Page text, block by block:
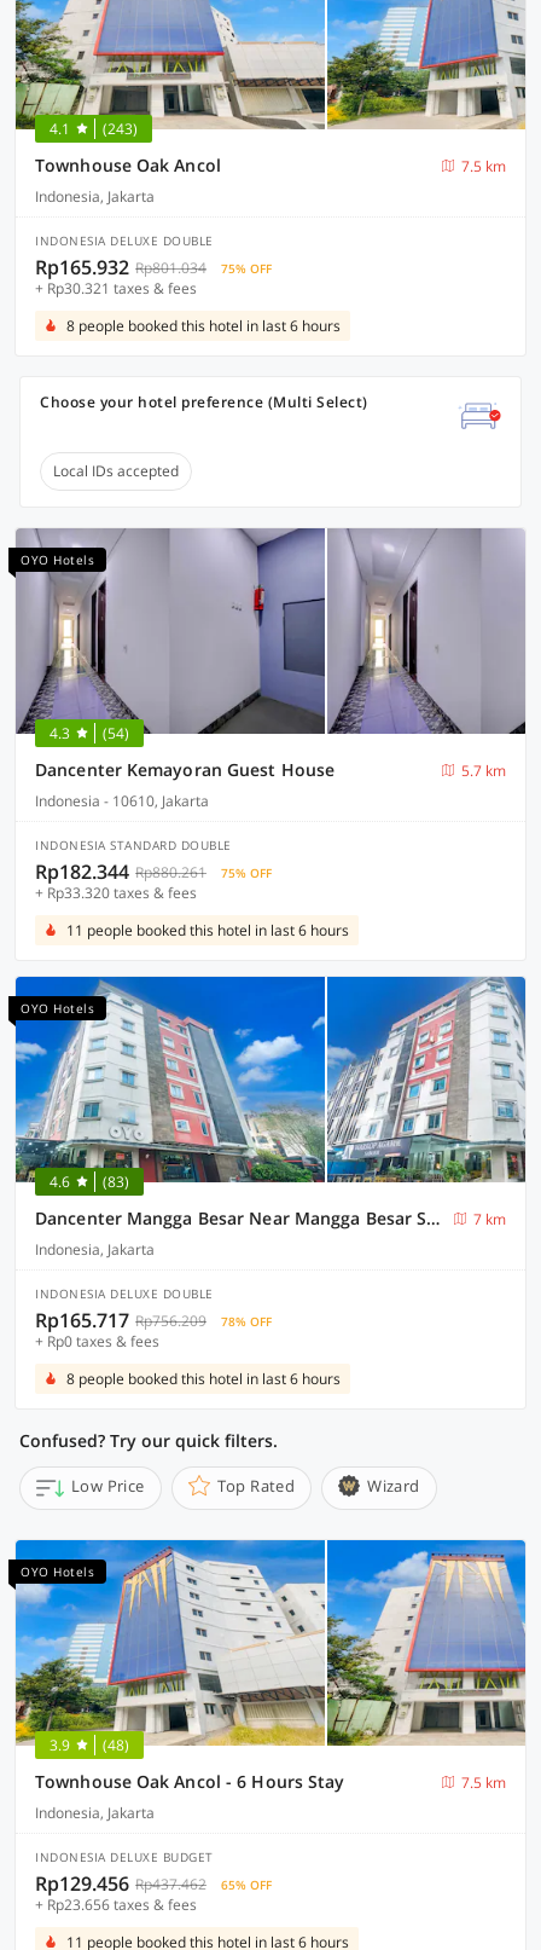
4.1 (243)
Townhouse Oak Ancol
7.5 km
Indonesia, Jakarta
INDONESIA DELUXE DOUBLE
Rp165.932 Rp801.034 75% OFF
+ Rp30.321 taxes & fees
8 people booked this hotel in last 6 hours
Choose your hotel preference (Multi Select)
Local IDs accepted
OYO Hotels
4.3 (54)
Dancenter Kemayoran Guest House
5.7 km
Indonesia - 10610, Jakarta
INDONESIA STANDARD DOUBLE
Rp182.344 Rp880.261 75% OFF
+ Rp33.320 taxes & fees
11 people booked this hotel in last 6 hours
OYO Hotels
4.6 (83)
Dancenter Mangga Besar Near Mangga Besar Station
7 km
Indonesia, Jakarta
INDONESIA DELUXE DOUBLE
Rp165.717 Rp756.209 78% OFF
+ Rp0 taxes & fees
8 people booked this hotel in last 6 hours
Confused? Try our quick filters.
Low Price Top Rated Wizard
OYO Hotels
3.9 (48)
Townhouse Oak Ancol - 6 Hours Stay
7.5 km
Indonesia, Jakarta
INDONESIA DELUXE BUDGET
Rp129.456 Rp437.462 65% OFF
+ Rp23.656 taxes & fees
11 people booked this hotel in last 6 hours